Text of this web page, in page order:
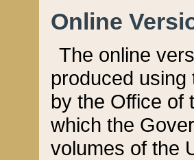
Online
The online
produced
by the Office of
which the
volumes of the